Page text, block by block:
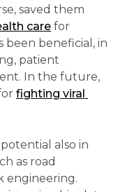
saved them
care for
been beneficial, in
patient
In the future,
fighting viral
as road
engineering.